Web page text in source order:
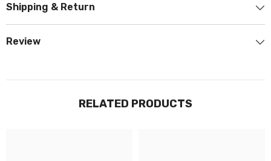
Shipping & Return
Review
RELATED PRODUCTS